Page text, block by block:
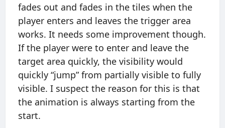
fades out and fades in the tiles when the
player enters and leaves the trigger area
works. It needs some improvement though.
If the player were to enter and leave the
target area quickly, the visibility would
quickly “jump” from partially visible to fully
visible. I suspect the reason for this is that
the animation is always starting from the
start.